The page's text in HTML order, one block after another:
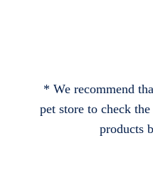
* We recommend
pet store to check
products